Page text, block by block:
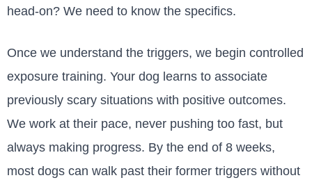
head-on? We need to know the specifics.
Once we understand the triggers, we begin controlled
exposure training. Your dog learns to associate
previously scary situations with positive outcomes.
We work at their pace, never pushing too fast, but
always making progress. By the end of 8 weeks,
most dogs can walk past their former triggers without